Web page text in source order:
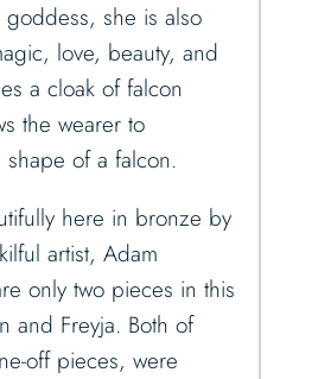
goddess, she is also
love, beauty, and
a cloak of falcon
the wearer to
shape of a falcon.
here in bronze by
artist, Adam
only two pieces in this
and Freyja. Both of
off pieces, were